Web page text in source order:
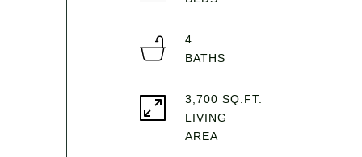
4
3,700 SQ.FT.
LIVING